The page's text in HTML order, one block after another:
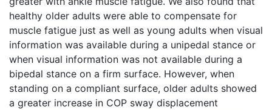
healthy older adults were able to compensate for
muscle fatigue just as well as young adults when visual
information was available during a unipedal stance or
when visual information was not available during a
bipedal stance on a firm surface. However, when
standing on a compliant surface, older adults showed
a greater increase in COP sway displacement